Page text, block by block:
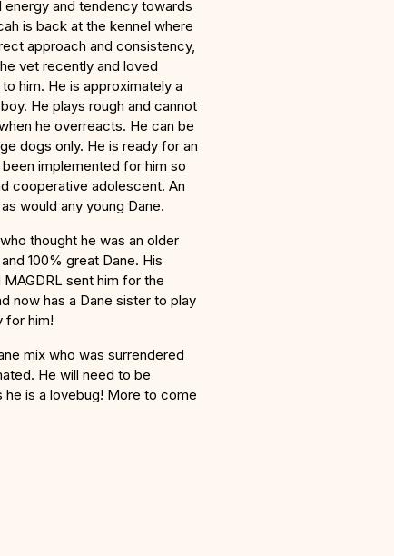
and tendency towards
is back at the kennel where
approach and consistency,
vet recently and loved
him. He is approximately a
He plays rough and cannot
he overreacts. He can be
dogs only. He is ready for an
implemented for him so
cooperative adolescent. An
would any young Dane.
thought he was an older
100% great Dane. His
sent him for the
now has a Dane sister to play
for him!
mix who was surrendered
He will need to be
he is a lovebug! More to come